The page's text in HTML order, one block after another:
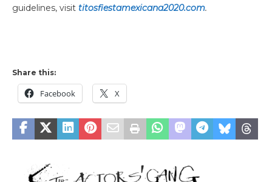
guidelines, visit titosfiestamexicana2020.com.
Share this:
Facebook X